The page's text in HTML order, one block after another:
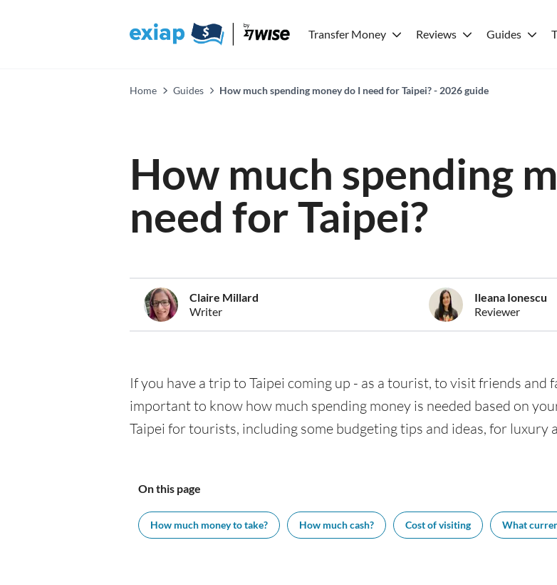
Transfer Money Reviews Guides
Home Guides How much spending money do I need for Taipei? - 2026 guide
How much spending
need for Taipei?
Claire Millard
Writer
Ileana Ionescu
Reviewer
If you have a trip to Taipei coming up - as a tourist, to visit friends and
important to know how much spending money is needed based on
Taipei for tourists, including some budgeting tips and ideas, for luxury
On this page
How much money to take? How much cash? Cost of visiting What